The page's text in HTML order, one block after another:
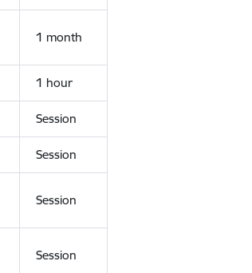
1 month
1 hour
Session
Session
Session
Session